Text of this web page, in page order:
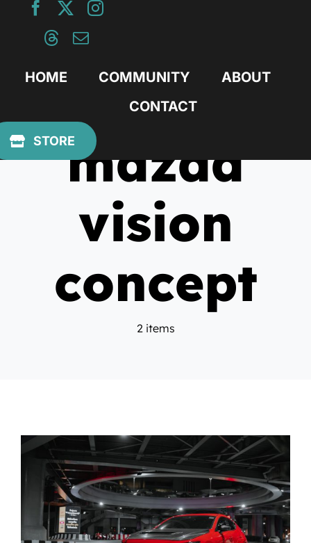
HOME COMMUNITY
ABOUT
CONTACT
STOREmazda
vision
concept
2 items